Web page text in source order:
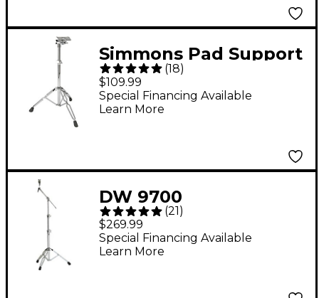
Simmons Pad Support
Stand
(18)
$109.99
Special Financing Available
Learn More
DW 9700
Straight/Boom Cymbal
Stand
(21)
$269.99
Special Financing Available
Learn More